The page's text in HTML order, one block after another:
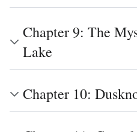
Chapter 9: The
Lake
Chapter 10: